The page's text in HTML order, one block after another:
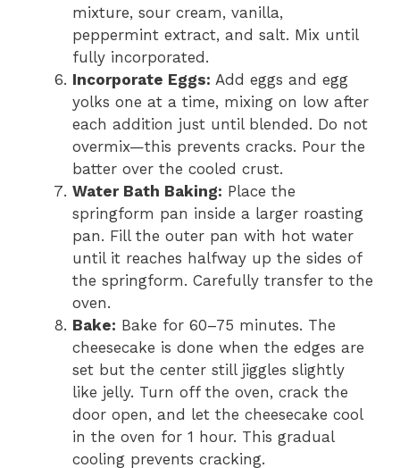
mixture, sour cream, vanilla,
peppermint extract, and salt. Mix until
fully incorporated.
Incorporate Eggs: Add eggs and egg
yolks one at a time, mixing on low after
each addition just until blended. Do not
overmix—this prevents cracks. Pour the
batter over the cooled crust.
Water Bath Baking: Place the
springform pan inside a larger roasting
pan. Fill the outer pan with hot water
until it reaches halfway up the sides of
the springform. Carefully transfer to the
oven.
Bake: Bake for 60–75 minutes. The
cheesecake is done when the edges are
set but the center still jiggles slightly
like jelly. Turn off the oven, crack the
door open, and let the cheesecake cool
in the oven for 1 hour. This gradual
cooling prevents cracking.